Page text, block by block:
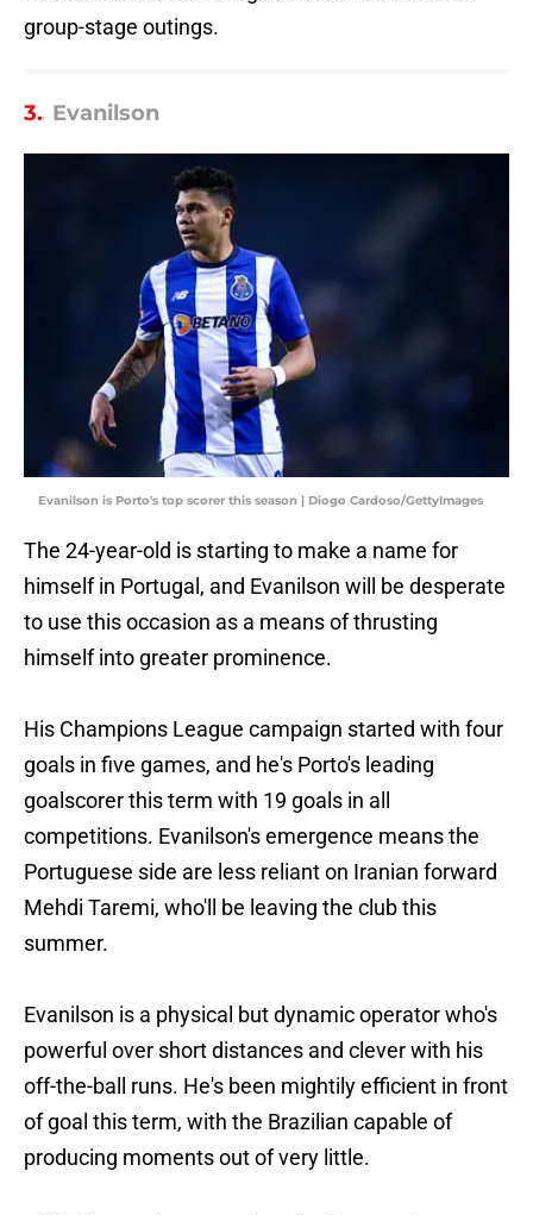
group-stage outings.
3. Evanilson
Evanilson is Porto's top scorer this season | Diogo Cardoso/GettyImages
The 24-year-old is starting to make a name for
himself in Portugal, and Evanilson will be desperate
to use this occasion as a means of thrusting
himself into greater prominence.
His Champions League campaign started with four
goals in five games, and he's Porto's leading
goalscorer this term with 19 goals in all
competitions. Evanilson's emergence means the
Portuguese side are less reliant on Iranian forward
Mehdi Taremi, who'll be leaving the club this
summer.
Evanilson is a physical but dynamic operator who's
powerful over short distances and clever with his
off-the-ball runs. He's been mightily efficient in front
of goal this term, with the Brazilian capable of
producing moments out of very little.